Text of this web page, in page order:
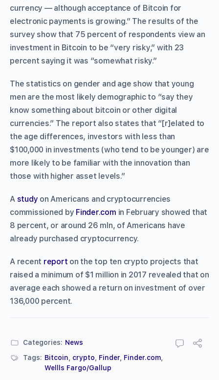
currency — although acceptance of Bitcoin for
electronic payments is growing.” The results of the
survey show that 75 percent of respondents view an
investment in Bitcoin to be “very risky,” with 23
percent saying it was “somewhat risky.”
The statistics on gender and age show that young
men are the most likely demographic to “say they
know something about bitcoin or other digital
currencies.” The report also states that “[r]elated to
the age differences, investors with less than
$100,000 in investments (who tend to be younger) are
more likely to be familiar with the innovation than
those with higher asset levels.”
A study on Americans and cryptocurrencies
commissioned by Finder.com in February showed that
8 percent, or around 26 mln, of Americans have
already purchased cryptocurrency.
A recent report on the top ten crypto projects that
raised a minimum of $1 million in 2017 revealed that on
average each showed a return on investment of over
136,000 percent.
Categories: News
Tags: Bitcoin crypto Finder Finder.com
Wellls Fargo/Gallup